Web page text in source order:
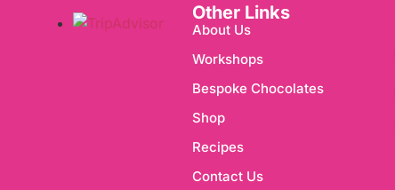
Other Links
About Us
Workshops
Bespoke Chocolates
Shop
Recipes
Contact Us